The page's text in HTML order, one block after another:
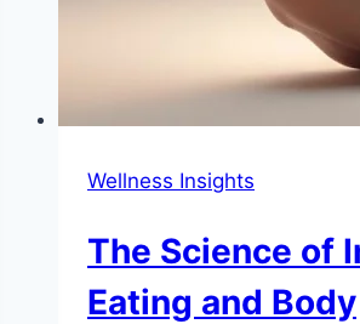
Wellness Insights
The Science of
Eating and Body